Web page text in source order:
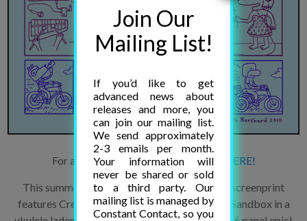
For a BIG version of this comic, click HERE!
This summer-sweet three color artist-pulled screenprint
features Creebobby the Platypus and Helena Sandbox in a
Join Our
Mailing List!
If you’d like to get
advanced news about
releases and more, you
can join our mailing list.
We send approximately
2-3 emails per month.
Your information will
never be shared or sold
to a third party. Our
mailing list is managed by
Constant Contact, so you